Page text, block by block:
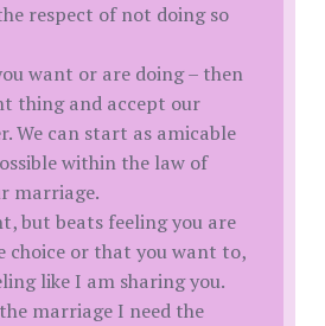
respect of not doing so
want or are doing – then
thing and accept our
We can start as amicable
within the law of
marriage.
but beats feeling you are
choice or that you want to,
like I am sharing you.
marriage I need the